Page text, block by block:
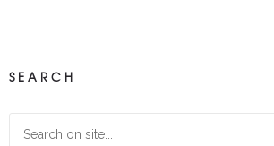
SEARCH